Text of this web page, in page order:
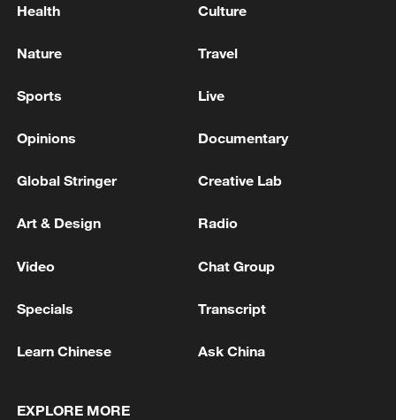
CONTINUE TO MAKE EVERY EFFORT TO
SHARED PROSPERITY ON KOREA
WITH DPRK
GOVERNMENT SHIFTING FROM
POLICY WITH DPRK - YONHAP
MORE FROM CGTN
Health Culture
Nature Travel
Sports Live
Opinions Documentary
Global Stringer Creative Lab
Art & Design Radio
Video Chat Group
Specials Transcript
Learn Chinese Ask China
EXPLORE MORE